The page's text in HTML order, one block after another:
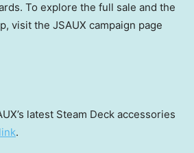
To explore the full sale and the
visit the JSAUX campaign page
latest Steam Deck accessories
.